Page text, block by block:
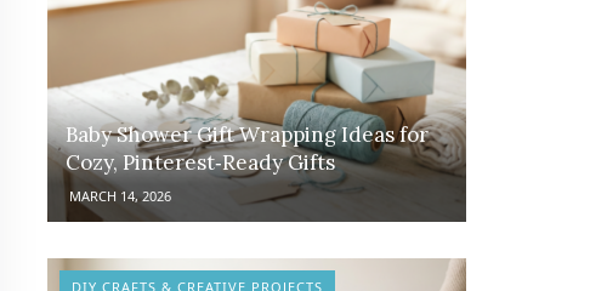
Baby Shower Gift Wrapping Ideas for
Cozy, Pinterest‑Ready Gifts
MARCH 14, 2026
DIY CRAFTS & CREATIVE PROJECTS